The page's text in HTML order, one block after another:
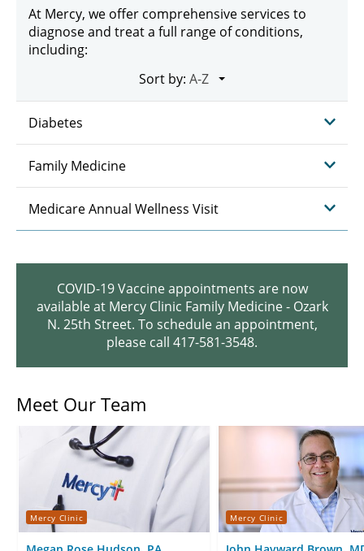
At Mercy, we offer comprehensive services to
diagnose and treat a full range of conditions,
including:
Sort by:
Diabetes
Family Medicine
Medicare Annual Wellness Visit
COVID-19 Vaccine appointments are now
available at Mercy Clinic Family Medicine - Ozark
N. 25th Street. To schedule an appointment,
please call 417-581-3548.
Meet Our Team
Mercy Clinic Mercy Clinic